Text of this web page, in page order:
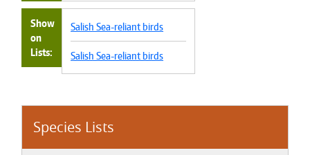
Species Lists
Show
on
Lists
Salish Sea-reliant birds
Salish Sea-reliant birds